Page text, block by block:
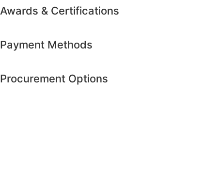
Awards & Certifications
Payment Methods
Procurement Options